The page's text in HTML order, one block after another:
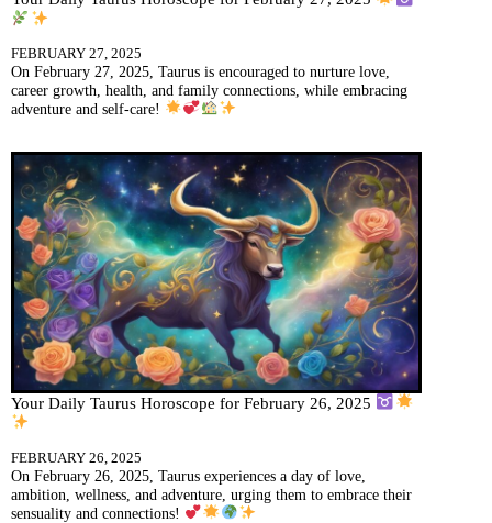
FEBRUARY 27, 2025
On February 27, 2025, Taurus is encouraged to nurture love,
career growth, health, and family connections, while embracing
adventure and self-care!
Your Daily Taurus Horoscope for February 26, 2025
FEBRUARY 26, 2025
On February 26, 2025, Taurus experiences a day of love,
ambition, wellness, and adventure, urging them to embrace their
sensuality and connections!